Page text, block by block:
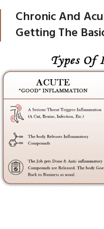
Chronic And
Getting The